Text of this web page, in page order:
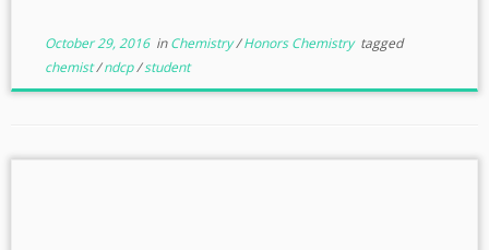
October 29, 2016inChemistry/Honors Chemistry tagged
chemist/ndcp/student